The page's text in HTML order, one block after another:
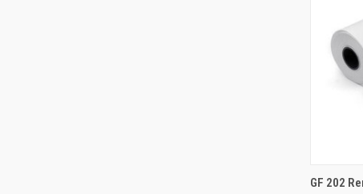
GF 202